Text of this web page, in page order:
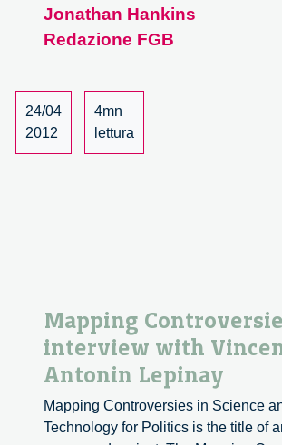
the
Mose
Jonathan Hankins
Redazione FGB
24/04
2012
4mn
lettura
Mapping
interview with
Antonin Lepinay
Mapping Controversies in Science
Technology for Politics is the title of